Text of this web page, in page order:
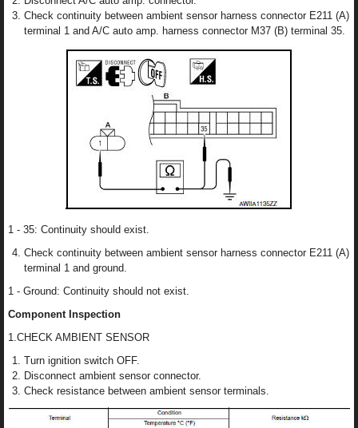
Check continuity between ambient sensor harness connector E211 (A)
terminal 1 and A/C auto amp. harness connector M37 (B) terminal 35.
1 - 35: Continuity should exist.
Check continuity between ambient sensor harness connector E211 (A)
terminal 1 and ground.
1 - Ground: Continuity should not exist.
Component Inspection
1.CHECK AMBIENT SENSOR
Turn ignition switch OFF.
Disconnect ambient sensor connector.
Check resistance between ambient sensor terminals.